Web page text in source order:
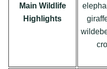
Main Wildlife
Highlights